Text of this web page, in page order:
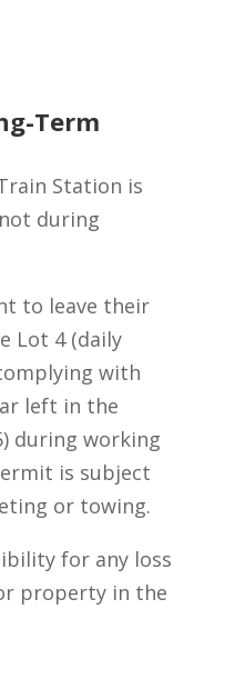
Term
Station is
during
to leave their
Lot 4 (daily
with
left in the
during working
is subject
or towing.
for any loss
property in the